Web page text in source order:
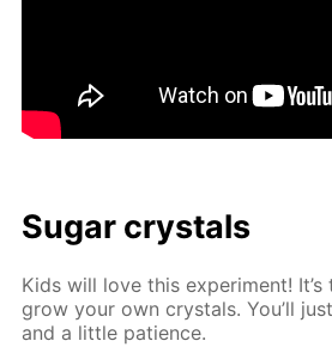
Sug­ar crys­tals
Kids will love this ex­per­i­ment!
grow your own crys­tals. You’ll
and a lit­tle pa­tience.